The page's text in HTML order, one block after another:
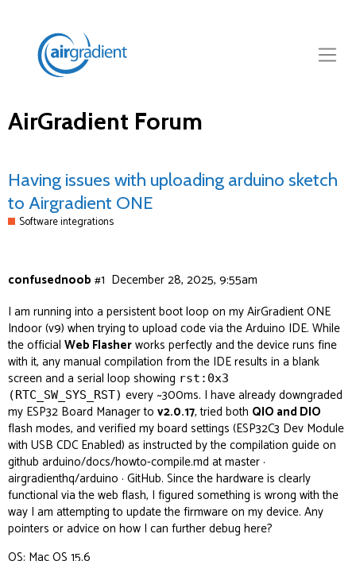
AirGradient Forum
Having issues with uploading arduino sketch
to Airgradient ONE
Software integrations
confusednoob December 28, 2025, 9:55am
#1
I am running into a persistent boot loop on my AirGradient ONE
Indoor (v9) when trying to upload code via the Arduino IDE. While
the official Web Flasherworks perfectly and the device runs fine
with it, any manual compilation from the IDE results in a blank
screen and a serial loop showing rst:0x3
(RTC_SW_SYS_RST) every ~300ms. I have already downgraded
my ESP32 Board Manager to v2.0.17, tried both QIO and DIO
flash modes, and verified my board settings (ESP32C3 Dev Module
with USB CDC Enabled) as instructed by the compilation guide on
github arduino/docs/howto-compile.md at master ·
airgradienthq/arduino · GitHub. Since the hardware is clearly
functional via the web flash, I figured something is wrong with the
way I am attempting to update the firmware on my device. Any
pointers or advice on how I can further debug here?